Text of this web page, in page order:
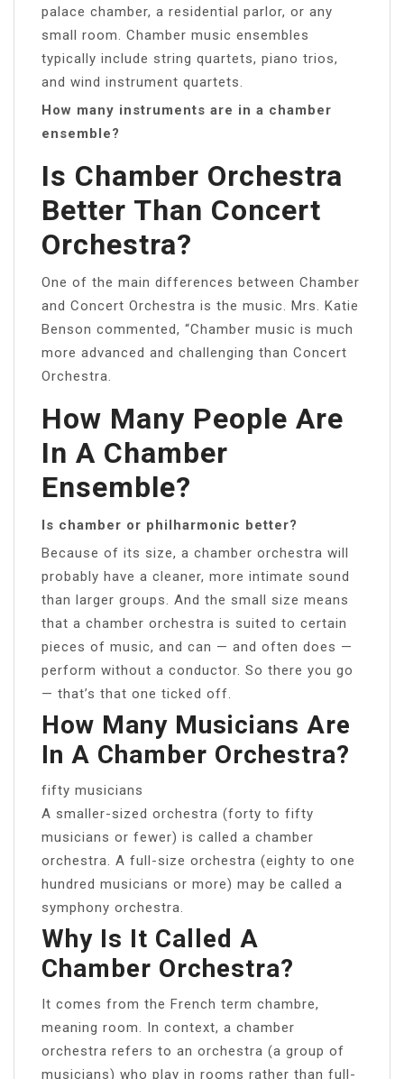
palace chamber, a residential parlor, or any
small room. Chamber music ensembles
typically include string quartets, piano trios,
and wind instrument quartets.
How many instruments are in a chamber
ensemble?
Is Chamber Orchestra
Better Than Concert
Orchestra?
One of the main differences between Chamber
and Concert Orchestra is the music. Mrs. Katie
Benson commented, “Chamber music is much
more advanced and challenging than Concert
Orchestra.
How Many People Are
In A Chamber
Ensemble?
Is chamber or philharmonic better?
Because of its size, a chamber orchestra will
probably have a cleaner, more intimate sound
than larger groups. And the small size means
that a chamber orchestra is suited to certain
pieces of music, and can — and often does —
perform without a conductor. So there you go
— that’s that one ticked off.
How Many Musicians Are
In A Chamber Orchestra?
fifty musicians
A smaller-sized orchestra (forty to fifty
musicians or fewer) is called a chamber
orchestra. A full-size orchestra (eighty to one
hundred musicians or more) may be called a
symphony orchestra.
Why Is It Called A
Chamber Orchestra?
It comes from the French term chambre,
meaning room. In context, a chamber
orchestra refers to an orchestra (a group of
musicians) who play in rooms rather than full-